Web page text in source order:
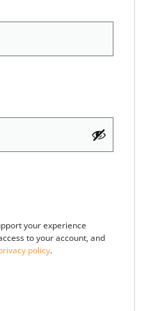
your experience
to your account, and
policy.